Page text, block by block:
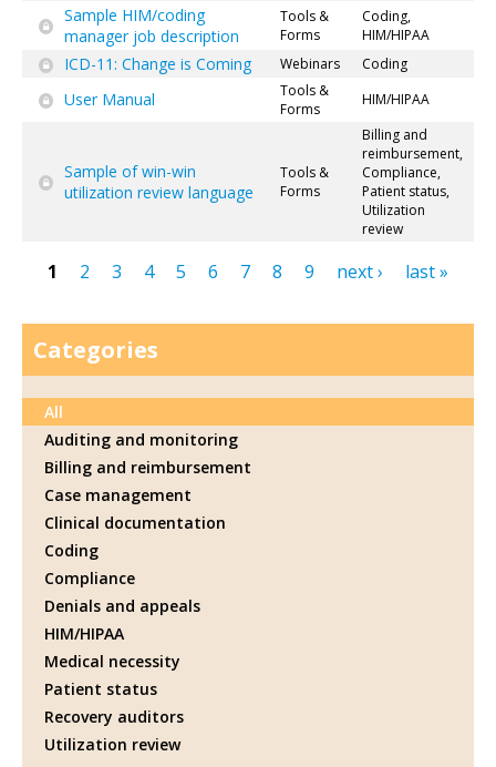
Sample HIM/coding
manager job description
Tools &
Forms
Coding,
HIM/HIPAA
ICD-11: Change is Coming Webinars Coding
User Manual
Tools &
Forms
HIM/HIPAA
Sample of win-win
utilization review language
Tools &
Forms
Billing and
reimbursement,
Compliance,
Patient status,
Utilization
review
Pages
1 2 3 4 5 6 7 8 9 next › last »
Categories
All
Auditing and monitoring
Billing and reimbursement
Case management
Clinical documentation
Coding
Compliance
Denials and appeals
HIM/HIPAA
Medical necessity
Patient status
Recovery auditors
Utilization review